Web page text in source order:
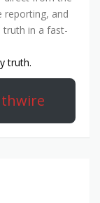
reporting, and
truth in a fast-
truth.